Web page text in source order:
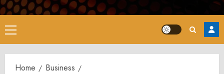
Primary
Menu
Home
Business